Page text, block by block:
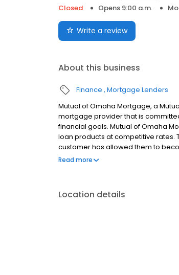
Closed
Opens 9:00 a.m.
Write a review
About this business
Finance Mortgage Lenders
Mutual of Omaha Mortgage, a
mortgage provider that is
financial goals. Mutual of Omaha
loan products at competitive rates.
customer has allowed them to
country. Mutual of Omaha Mortgage
Read more
Location details